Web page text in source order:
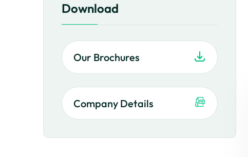
Download
Our Brochures
Company Details